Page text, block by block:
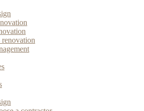
renovation